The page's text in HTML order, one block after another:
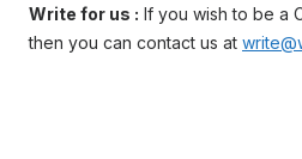
Write for us : If you wish to be a
then you can contact us at